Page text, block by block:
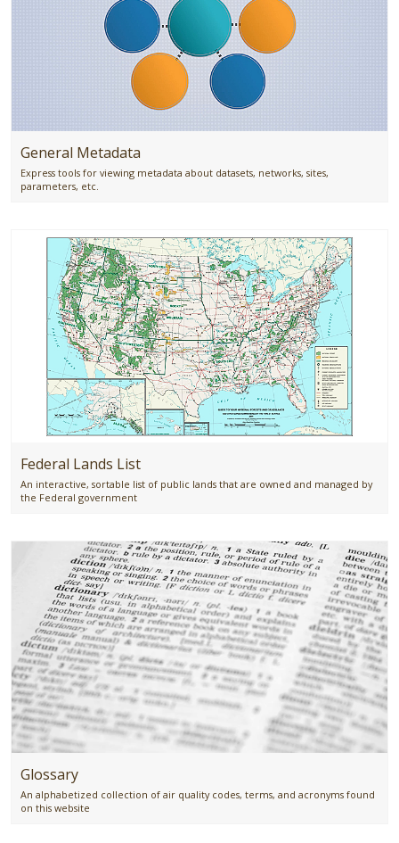
General Metadata
Express tools for viewing metadata about datasets, networks, sites,
parameters, etc.
Federal Lands List
An interactive, sortable list of public lands that are owned and managed by
the Federal government
Glossary
An alphabetized collection of air quality codes, terms, and acronyms found
on this website